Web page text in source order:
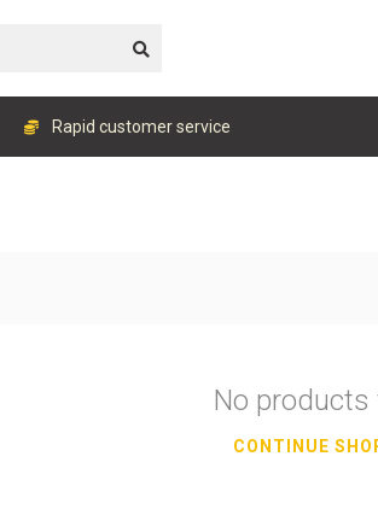
Rapid customer service
No products
CONTINUE